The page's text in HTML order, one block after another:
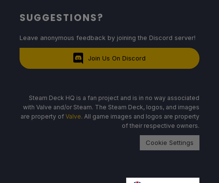
SUGGESTIONS?
Leave anonymous feedback by joining the Discord server!
Join Us On Discord
Steam Deck HQ is a fan project and is in no way associated
with Valve and/or Steam. The Steam Deck, logos, and images
are property of Valve. All game images and logos are property
of their respective owners.
Cookie Settings